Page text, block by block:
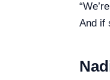
And if